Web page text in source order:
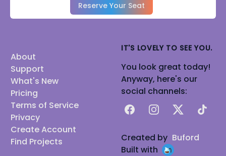
Reserve Your Seat
About
Support
What's New
Pricing
Terms of Service
Privacy
Create Account
Find Projects
IT'S LOVELY TO SEE YOU.
You look great today!
Anyway, here's our
social channels:
FacebookInstagram
X TikTok
Created by Buford
Built with